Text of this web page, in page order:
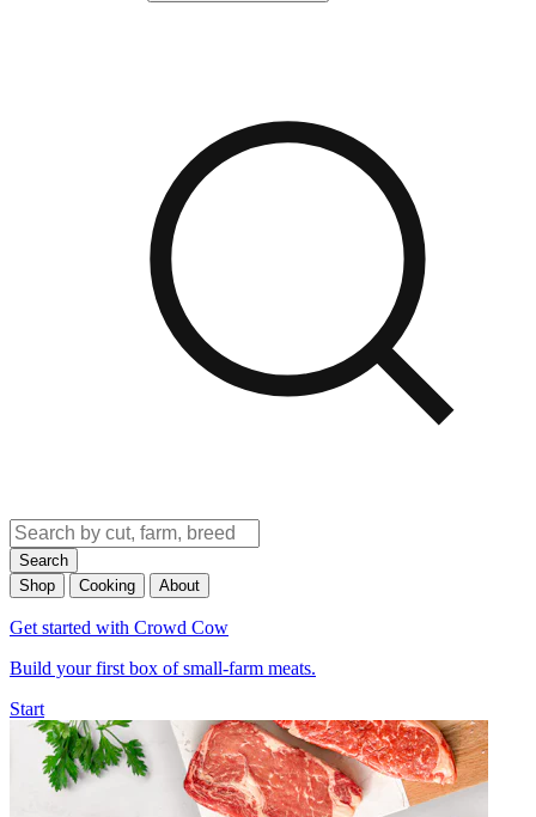
Search
Shop
Cooking About
Get started with Crowd Cow
Build your first box of small-farm meats.
Start